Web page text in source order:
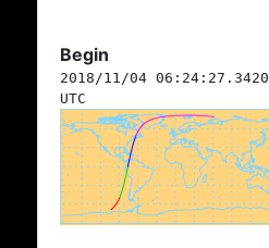
Begin
2018/11/04 06:24:27.3420
UTC